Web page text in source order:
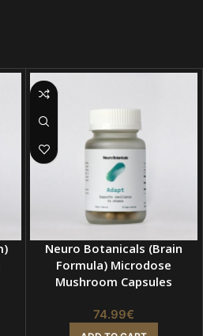
Neuro Botanicals (Brain
Formula) Microdose
Mushroom Capsules
74.99€